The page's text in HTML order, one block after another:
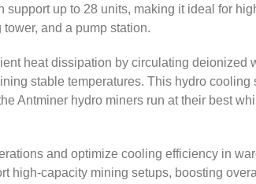
up to 28 units, making it ideal for
and a pump station.
heat dissipation by circulating deionized
stable temperatures. This hydro cooling
Antminer hydro miners run at their best
and optimize cooling efficiency in
high-capacity mining setups, boosting